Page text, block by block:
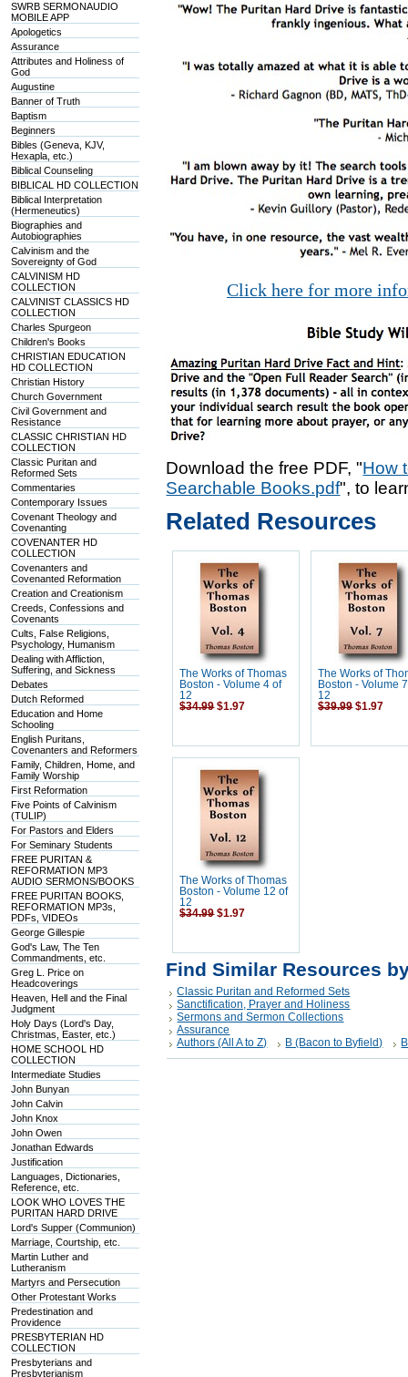
SWRB SERMONAUDIO
MOBILE APP
Apologetics
Assurance
Attributes and Holiness of
God
Augustine
Banner of Truth
Baptism
Beginners
Bibles (Geneva, KJV,
Hexapla, etc.)
Biblical Counseling
BIBLICAL HD COLLECTION
Biblical Interpretation
(Hermeneutics)
Biographies and
Autobiographies
Calvinism and the
Sovereignty of God
CALVINISM HD
COLLECTION
CALVINIST CLASSICS HD
COLLECTION
Charles Spurgeon
Children's Books
CHRISTIAN EDUCATION
HD COLLECTION
Christian History
Church Government
Civil Government and
Resistance
CLASSIC CHRISTIAN HD
COLLECTION
Classic Puritan and
Reformed Sets
Commentaries
Contemporary Issues
Covenant Theology and
Covenanting
COVENANTER HD
COLLECTION
Covenanters and
Covenanted Reformation
Creation and Creationism
Creeds, Confessions and
Covenants
Cults, False Religions,
Psychology, Humanism
Dealing with Affliction,
Suffering, and Sickness
Debates
Dutch Reformed
Education and Home
Schooling
English Puritans,
Covenanters and Reformers
Family, Children, Home, and
Family Worship
First Reformation
Five Points of Calvinism
(TULIP)
For Pastors and Elders
For Seminary Students
FREE PURITAN &
REFORMATION MP3
AUDIO SERMONS/BOOKS
FREE PURITAN BOOKS,
REFORMATION MP3s,
PDFs, VIDEOs
George Gillespie
God's Law, The Ten
Commandments, etc.
Greg L. Price on
Headcoverings
Heaven, Hell and the Final
Judgment
Holy Days (Lord's Day,
Christmas, Easter, etc.)
HOME SCHOOL HD
COLLECTION
Intermediate Studies
John Bunyan
John Calvin
John Knox
John Owen
Jonathan Edwards
Justification
Languages, Dictionaries,
Reference, etc.
LOOK WHO LOVES THE
PURITAN HARD DRIVE
Lord's Supper (Communion)
Marriage, Courtship, etc.
Martin Luther and
Lutheranism
Martyrs and Persecution
Other Protestant Works
Predestination and
Providence
PRESBYTERIAN HD
COLLECTION
Presbyterians and
Presbyterianism
Click here for more
Download the free PDF, "How
Searchable Books.pdf", to
Related Resources
The Works of Thomas
Boston - Volume 4 of
12
$34.99 $1.97
The Works of
Boston - Volume
12
$39.99 $1.97
The Works of Thomas
Boston - Volume 12 of
12
$34.99 $1.97
Find Similar Resources
Classic Puritan and Reformed Sets
Sanctification, Prayer and Holiness
Sermons and Sermon Collections
Assurance
Authors (All A to Z)
B (Bacon to Byfield)